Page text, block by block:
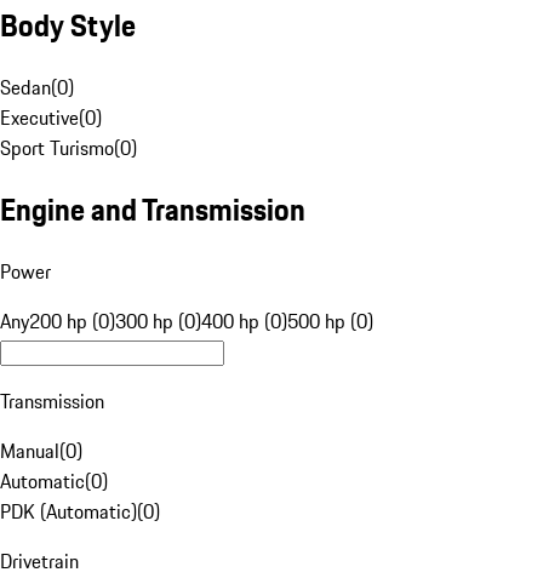
Body Style
Sedan(0)
Executive(0)
Sport Turismo(0)
Engine and Transmission
Power
Any200 hp (0)300 hp (0)400 hp (0)500 hp (0)
Transmission
Manual(0)
Automatic(0)
PDK (Automatic)(0)
Drivetrain